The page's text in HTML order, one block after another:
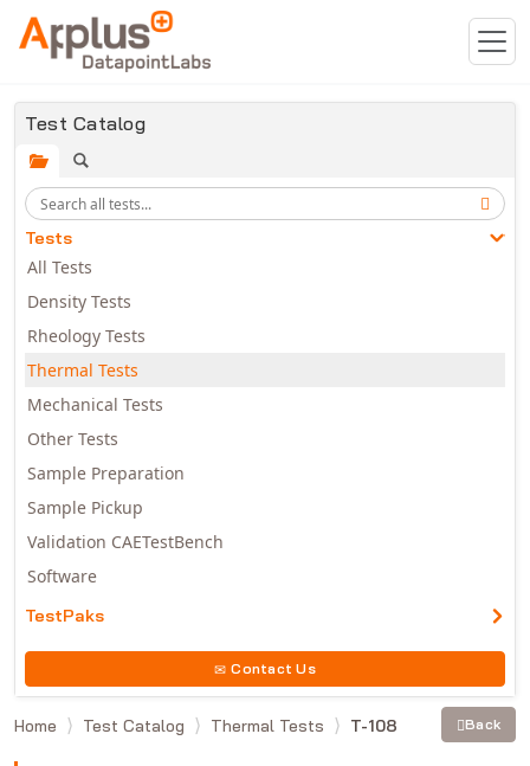
Skip to main content
Test Catalog
Tests
All Tests
Density Tests
Rheology Tests
Thermal Tests
Mechanical Tests
Other Tests
Sample Preparation
Sample Pickup
Validation CAETestBench
Software
TestPaks
Contact Us
Home Test Catalog Thermal Tests T-108 Back